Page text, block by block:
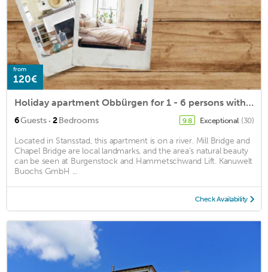
from
120€
Holiday apartment Obbürgen for 1 - 6 persons with 2 bedrooms - Holiday apartment in a farmhouse
6Guests · 2Bedrooms 9.8 Exceptional (30)
Located in Stansstad, this apartment is on a river. Mill Bridge and
Chapel Bridge are local landmarks, and the area's natural beauty
can be seen at Burgenstock and Hammetschwand Lift. Kanuwelt
Buochs GmbH ...
Check Availability